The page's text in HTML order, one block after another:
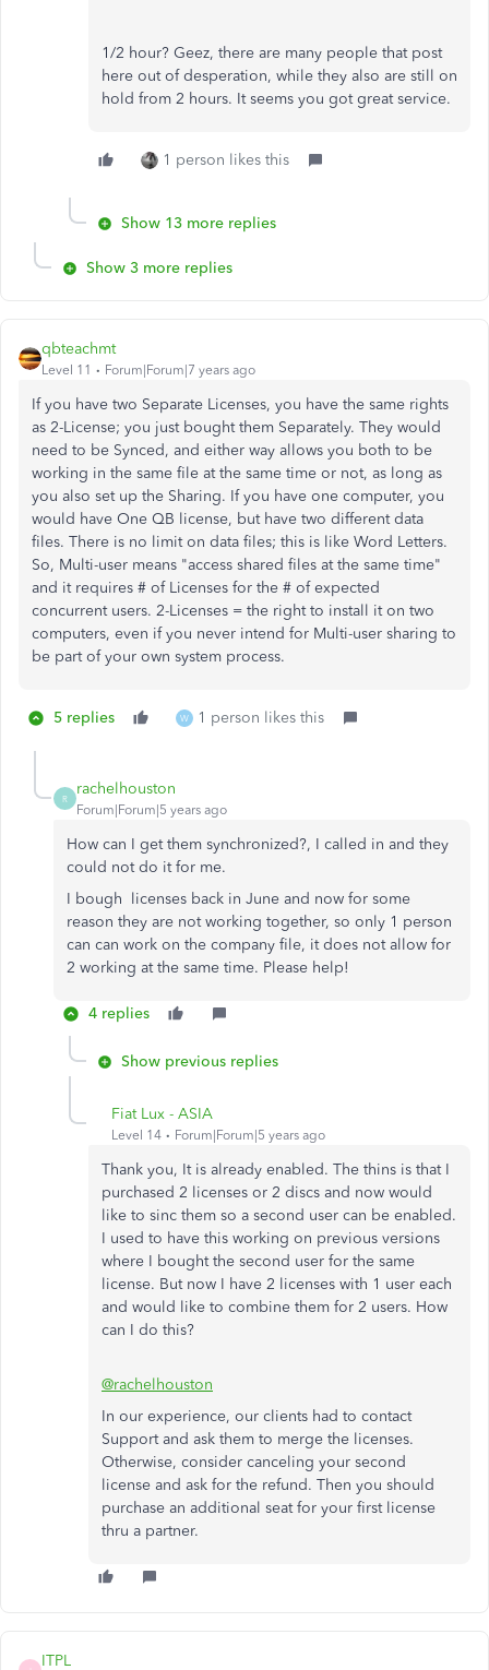
1/2 hour? Geez, there are many people that post
here out of desperation, while they also are still on
hold from 2 hours. It seems you got great service.
1 person likes this
Show 13 more replies
Show 3 more replies
qbteachmt
Level 11 Forum|Forum|7 years ago
If you have two Separate Licenses, you have the same rights
as 2-License; you just bought them Separately. They would
need to be Synced, and either way allows you both to be
working in the same file at the same time or not, as long as
you also set up the Sharing. If you have one computer, you
would have One QB license, but have two different data
files. There is no limit on data files; this is like Word Letters.
So, Multi-user means "access shared files at the same time"
and it requires # of Licenses for the # of expected
concurrent users. 2-Licenses = the right to install it on two
computers, even if you never intend for Multi-user sharing to
be part of your own system process.
5 replies W 1 person likes this
R
rachelhouston
Forum|Forum|5 years ago
How can I get them synchronized?, I called in and they
could not do it for me.
I bough licenses back in June and now for some
reason they are not working together, so only 1 person
can can work on the company file, it does not allow for
2 working at the same time. Please help!
4 replies
Show previous replies
Fiat Lux - ASIA
Level 14 Forum|Forum|5 years ago
Thank you, It is already enabled. The thins is that I
purchased 2 licenses or 2 discs and now would
like to sinc them so a second user can be enabled.
I used to have this working on previous versions
where I bought the second user for the same
license. But now I have 2 licenses with 1 user each
and would like to combine them for 2 users. How
can I do this?
@rachelhouston
In our experience, our clients had to contact
Support and ask them to merge the licenses.
Otherwise, consider canceling your second
license and ask for the refund. Then you should
purchase an additional seat for your first license
thru a partner.
ITPL